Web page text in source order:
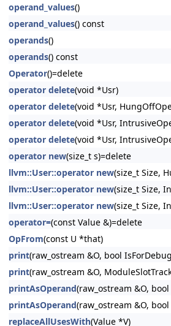
operand_values()
operand_values() const
operands()
operands() const
Operator()=delete
operator delete(void *Usr)
operator delete(void *Usr,
operator delete(void *Usr,
operator delete(void *Usr,
operator new(size_t s)=delete
llvm::User::operator new(size_t Size,
llvm::User::operator new(size_t Size,
llvm::User::operator new(size_t Size,
operator=(const Value &)=delete
OpFrom(const U *that)
print(raw_ostream &O, bool
print(raw_ostream &O,
printAsOperand(raw_ostream &O,
printAsOperand(raw_ostream &O,
replaceAllUsesWith(Value *V)